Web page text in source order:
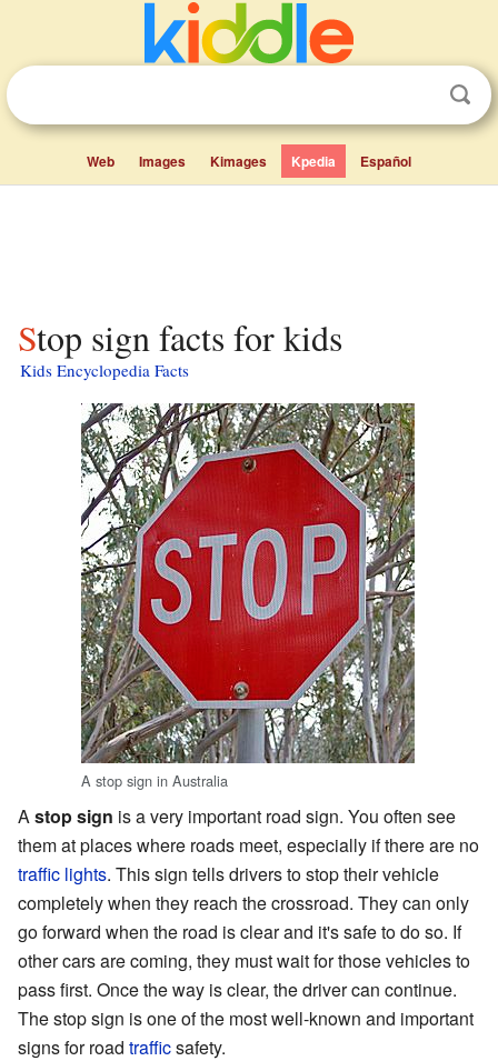
Web Images Kimages Kpedia Español
Stop sign facts for kids
Kids Encyclopedia Facts
A stop sign in Australia
A stop sign is a very important road sign. You often see
them at places where roads meet, especially if there are no
traffic lights. This sign tells drivers to stop their vehicle
completely when they reach the crossroad. They can only
go forward when the road is clear and it's safe to do so. If
other cars are coming, they must wait for those vehicles to
pass first. Once the way is clear, the driver can continue.
The stop sign is one of the most well-known and important
signs for road trafficsafety.